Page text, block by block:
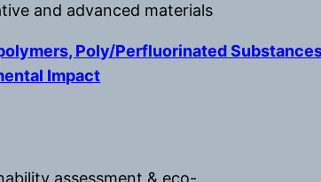
and advanced materials
Poly/Perfluorinated
Impact